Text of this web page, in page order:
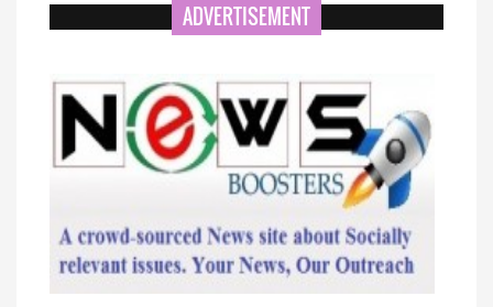
ADVERTISEMENT